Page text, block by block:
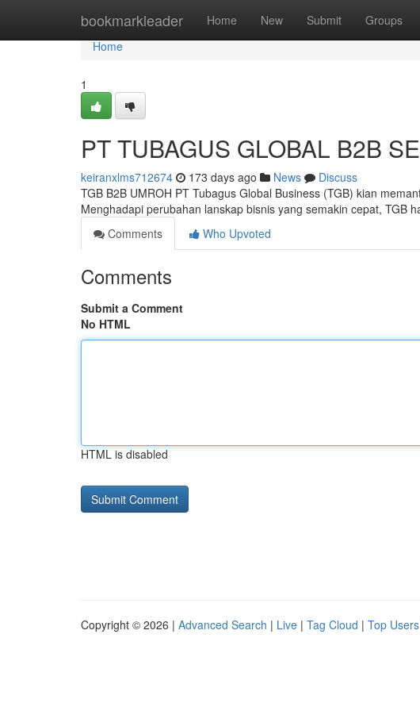
bookmarkleader Home New Submit Groups
Home
Home
1
PT TUBAGUS GLOBAL B2B
keiranxlms712674 173 days ago News
Discuss
TGB B2B UMROH PT Tubagus Global Business (TGB) kian
Menghadapi perubahan lanskap bisnis yang semakin cepat, TGB
Comments
Who Upvoted
Comments
Submit a Comment
No HTML
HTML is disabled
Copyright © 2026 | Advanced Search | Live | Tag Cloud | Top Users